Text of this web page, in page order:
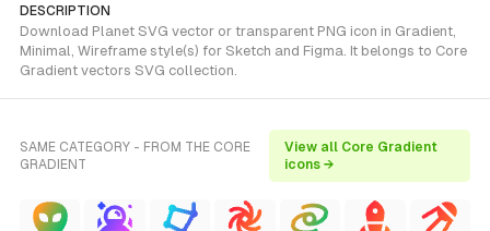
DESCRIPTION
Download Planet SVG vector or transparent PNG icon in Gradient,
Minimal, Wireframe style(s) for Sketch and Figma. It belongs to Core
Gradient vectors SVG collection.
SAME CATEGORY - FROM THE CORE
GRADIENT
View all Core Gradient
icons →